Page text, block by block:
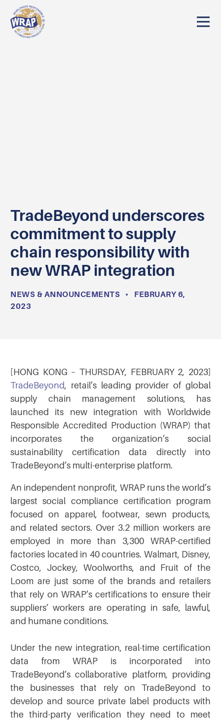
TradeBeyond underscores
commitment to supply
chain responsibility with
new WRAP integration
NEWS & ANNOUNCEMENTS •
FEBRUARY 6,
2023
[HONG KONG – THURSDAY, FEBRUARY 2, 2023]
TradeBeyond, retail’s leading provider of global
supply chain management solutions, has
launched its new integration with Worldwide
Responsible Accredited Production (WRAP) that
incorporates the organization’s social
sustainability certification data directly into
TradeBeyond’s multi-enterprise platform.
An independent nonprofit, WRAP runs the world’s
largest social compliance certification program
focused on apparel, footwear, sewn products,
and related sectors. Over 3.2 million workers are
employed in more than 3,300 WRAP-certified
factories located in 40 countries. Walmart, Disney,
Costco, Jockey, Woolworths, and Fruit of the
Loom are just some of the brands and retailers
that rely on WRAP’s certifications to ensure their
suppliers’ workers are operating in safe, lawful,
and humane conditions.
Under the new integration, real-time certification
data from WRAP is incorporated into
TradeBeyond’s collaborative platform, providing
the businesses that rely on TradeBeyond to
develop and source private label products with
the third-party verification they need to meet